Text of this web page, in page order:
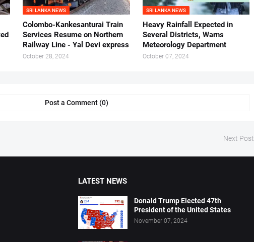
SRI LANKA NEWS
Colombo-Kankesanturai Train
Services Resume on Northern
Railway Line - Yal Devi express
October 28, 2024
SRI LANKA NEWS
Heavy Rainfall Expected in
Several Districts, Warns
Meteorology Department
October 07, 2024
Post a Comment (0)
Next Post
LATEST NEWS
Donald Trump Elected 47th
President of the United States
November 07, 2024